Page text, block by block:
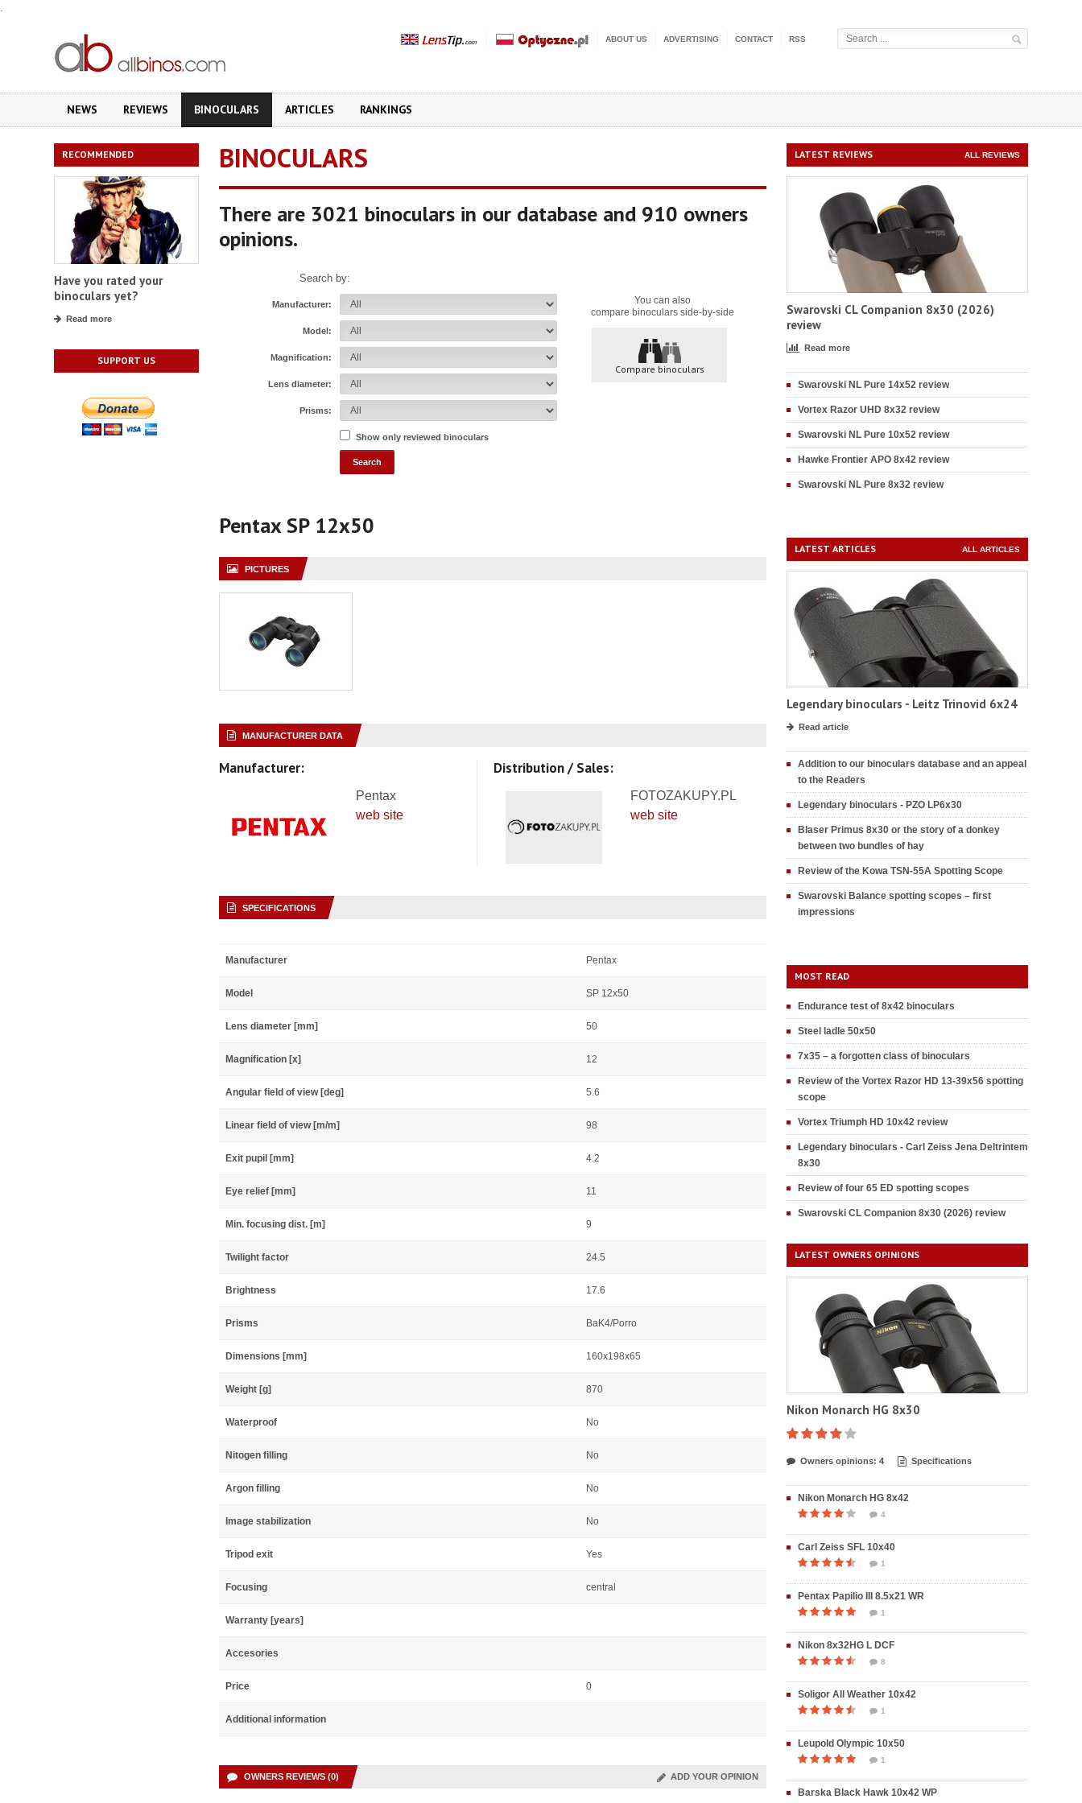
.
ABOUT US ADVERTISING CONTACT RSS
NEWS REVIEWS BINOCULARS ARTICLES RANKINGS
RECOMMENDED
Have you rated your
binoculars yet?
Read more
SUPPORT US
BINOCULARS
There are 3021 binoculars in our database and 910 owners
opinions.
You can also
compare binoculars side-by-side
Compare binoculars
Search by:
Manufacturer:
Model:
Magnification:
Lens diameter:
Prisms:
Show only reviewed binoculars
Pentax SP 12x50
PICTURES
MANUFACTURER DATA
Manufacturer:
Pentax
web site
Distribution / Sales:
FOTOZAKUPY.PL
web site
SPECIFICATIONS
Manufacturer Pentax
Model SP 12x50
Lens diameter [mm] 50
Magnification [x] 12
Angular field of view [deg] 5.6
Linear field of view [m/m] 98
Exit pupil [mm] 4.2
Eye relief [mm] 11
Min. focusing dist. [m] 9
Twilight factor 24.5
Brightness 17.6
Prisms BaK4/Porro
Dimensions [mm] 160x198x65
Weight [g] 870
Waterproof No
Nitogen filling No
Argon filling No
Image stabilization No
Tripod exit Yes
Focusing central
Warranty [years]
Accesories
Price 0
Additional information
OWNERS REVIEWS (0) ADD YOUR OPINION
LATEST REVIEWS ALL REVIEWS
Swarovski CL Companion 8x30 (2026)
review
Read more
Swarovski NL Pure 14x52 review
Vortex Razor UHD 8x32 review
Swarovski NL Pure 10x52 review
Hawke Frontier APO 8x42 review
Swarovski NL Pure 8x32 review
LATEST ARTICLES ALL ARTICLES
Legendary binoculars - Leitz Trinovid 6x24
Read article
Addition to our binoculars database and an appeal
to the Readers
Legendary binoculars - PZO LP6x30
Blaser Primus 8x30 or the story of a donkey
between two bundles of hay
Review of the Kowa TSN-55A Spotting Scope
Swarovski Balance spotting scopes – first
impressions
MOST READ
Endurance test of 8x42 binoculars
Steel ladle 50x50
7x35 – a forgotten class of binoculars
Review of the Vortex Razor HD 13-39x56 spotting
scope
Vortex Triumph HD 10x42 review
Legendary binoculars - Carl Zeiss Jena Deltrintem
8x30
Review of four 65 ED spotting scopes
Swarovski CL Companion 8x30 (2026) review
LATEST OWNERS OPINIONS
Nikon Monarch HG 8x30
Owners opinions: 4 Specifications
Nikon Monarch HG 8x42
4
Carl Zeiss SFL 10x40
1
Pentax Papilio III 8.5x21 WR
1
Nikon 8x32HG L DCF
8
Soligor All Weather 10x42
1
Leupold Olympic 10x50
1
Barska Black Hawk 10x42 WP